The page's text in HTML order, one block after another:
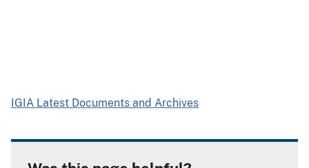
IGIA Latest Documents and Archives